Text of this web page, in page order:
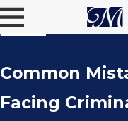
Common
Facing